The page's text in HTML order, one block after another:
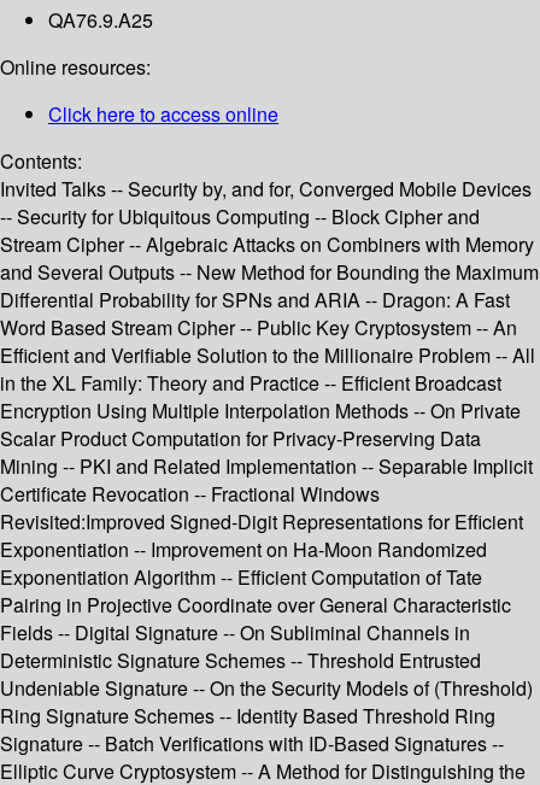
QA76.9.A25
Online resources:
Click here to access online
Contents:
Invited Talks -- Security by, and for, Converged Mobile Devices
-- Security for Ubiquitous Computing -- Block Cipher and
Stream Cipher -- Algebraic Attacks on Combiners with Memory
and Several Outputs -- New Method for Bounding the Maximum
Differential Probability for SPNs and ARIA -- Dragon: A Fast
Word Based Stream Cipher -- Public Key Cryptosystem -- An
Efficient and Verifiable Solution to the Millionaire Problem -- All
in the XL Family: Theory and Practice -- Efficient Broadcast
Encryption Using Multiple Interpolation Methods -- On Private
Scalar Product Computation for Privacy-Preserving Data
Mining -- PKI and Related Implementation -- Separable Implicit
Certificate Revocation -- Fractional Windows
Revisited:Improved Signed-Digit Representations for Efficient
Exponentiation -- Improvement on Ha-Moon Randomized
Exponentiation Algorithm -- Efficient Computation of Tate
Pairing in Projective Coordinate over General Characteristic
Fields -- Digital Signature -- On Subliminal Channels in
Deterministic Signature Schemes -- Threshold Entrusted
Undeniable Signature -- On the Security Models of (Threshold)
Ring Signature Schemes -- Identity Based Threshold Ring
Signature -- Batch Verifications with ID-Based Signatures --
Elliptic Curve Cryptosystem -- A Method for Distinguishing the